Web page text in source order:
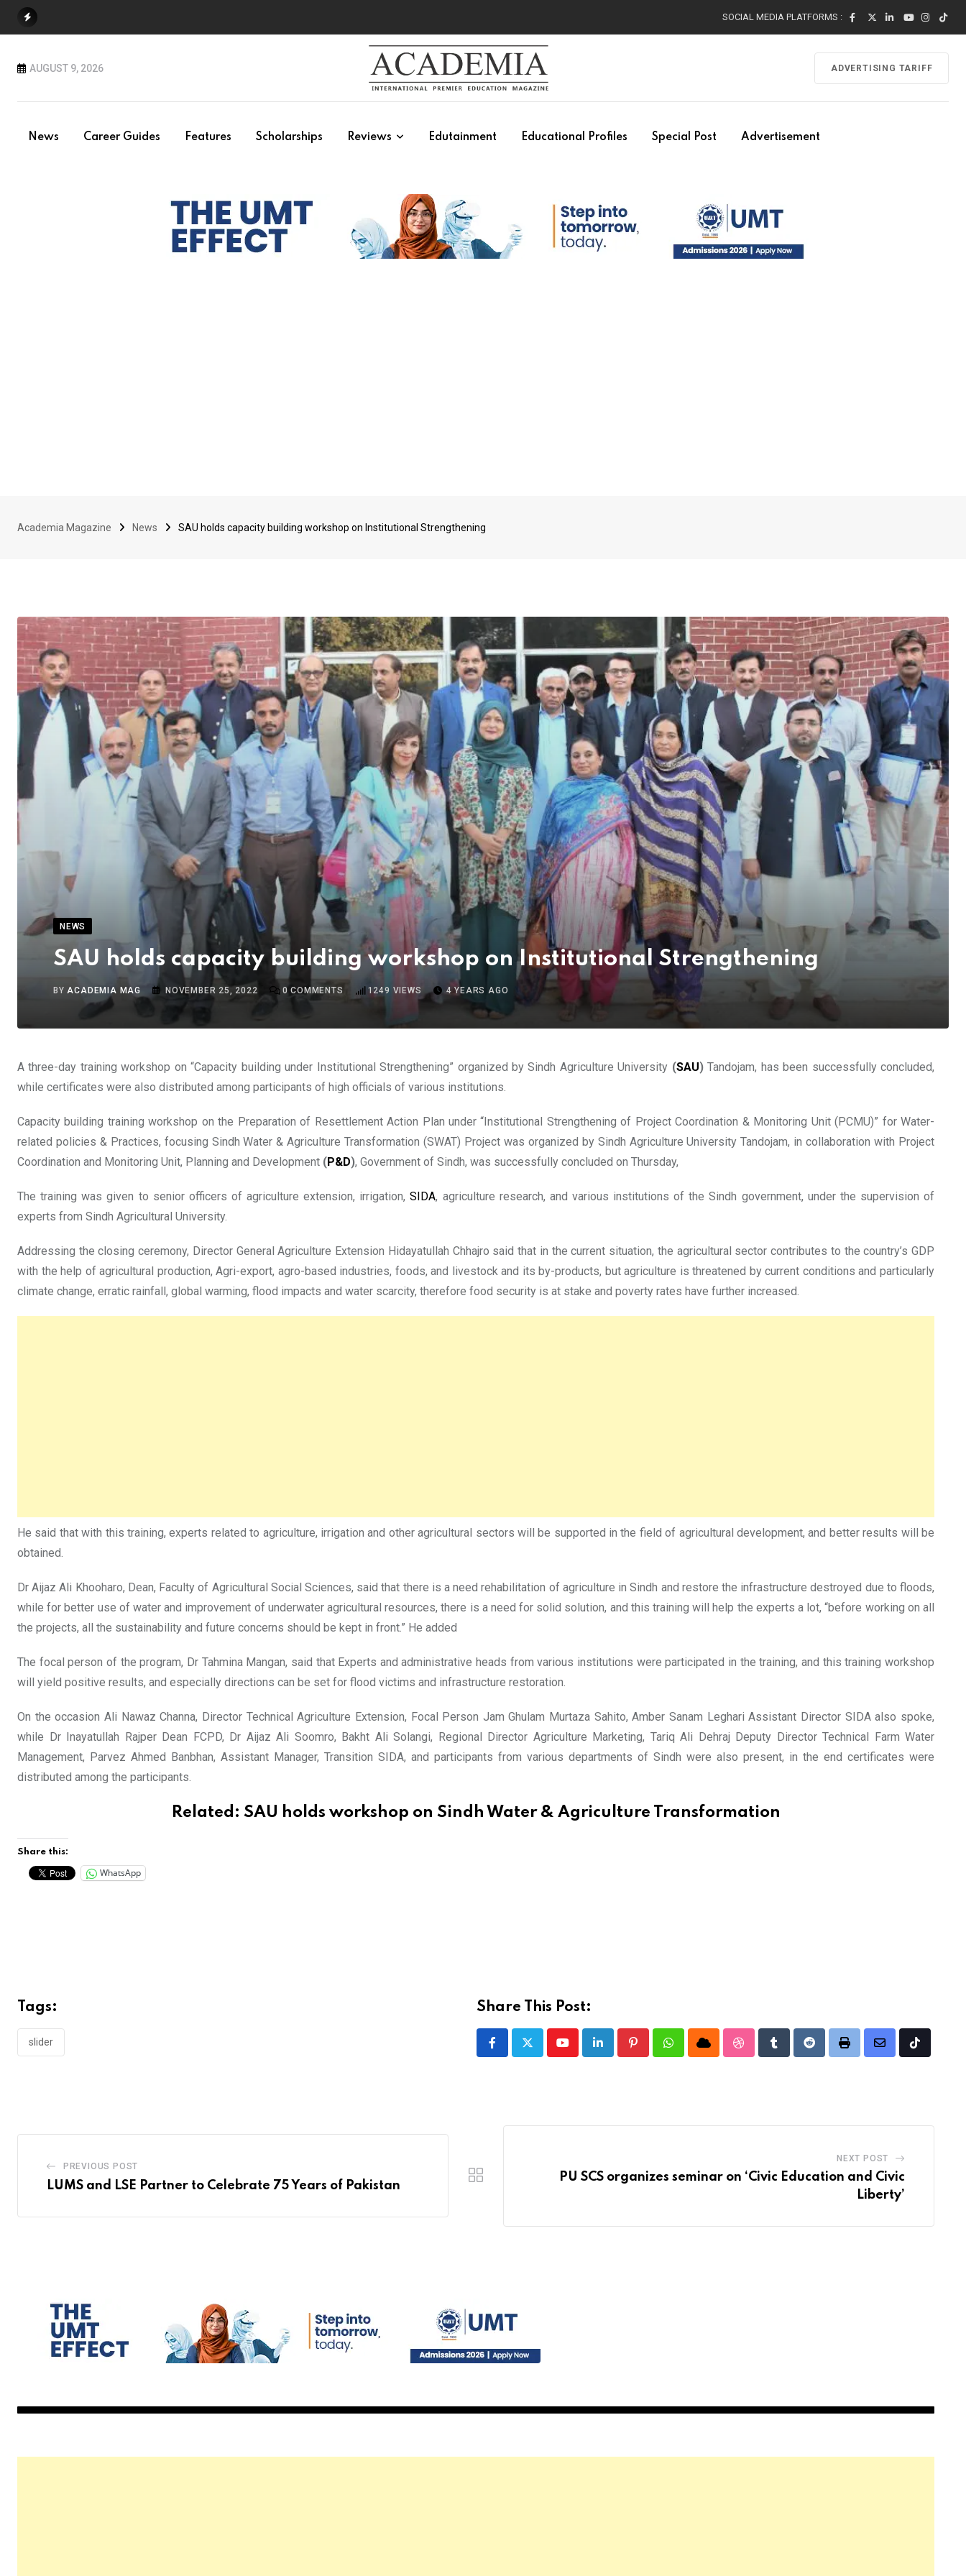
SOCIAL MEDIA PLATFORMS :
AUGUST 9, 2026 ADVERTISING TARIFF
News Career Guides Features Scholarships Reviews Edutainment Educational Profiles Special Post Advertisement
Academia Magazine News SAU holds capacity building workshop on Institutional Strengthening
NEWS
SAU holds capacity building workshop on Institutional Strengthening
BY ACADEMIA MAG NOVEMBER 25, 2022 0 COMMENTS 1249 VIEWS 4 YEARS AGO
A three-day training workshop on “Capacity building under Institutional Strengthening” organized by Sindh Agriculture University (SAU)Tandojam, has been successfully concluded,
while certificates were also distributed among participants of high officials of various institutions.
Capacity building training workshop on the Preparation of Resettlement Action Plan under “Institutional Strengthening of Project Coordination & Monitoring Unit (PCMU)” for Water-
related policies & Practices, focusing Sindh Water & Agriculture Transformation (SWAT) Project was organized by Sindh Agriculture University Tandojam, in collaboration with Project
Coordination and Monitoring Unit, Planning and Development (P&D), Government of Sindh, was successfully concluded on Thursday,
The training was given to senior officers of agriculture extension, irrigation,SIDA, agriculture research, and various institutions of the Sindh government, under the supervision of
experts from Sindh Agricultural University.
Addressing the closing ceremony, Director General Agriculture Extension Hidayatullah Chhajro said that in the current situation, the agricultural sector contributes to the country’s GDP
with the help of agricultural production, Agri-export, agro-based industries, foods, and livestock and its by-products, but agriculture is threatened by current conditions and particularly
climate change, erratic rainfall, global warming, flood impacts and water scarcity, therefore food security is at stake and poverty rates have further increased.
He said that with this training, experts related to agriculture, irrigation and other agricultural sectors will be supported in the field of agricultural development, and better results will be
obtained.
Dr Aijaz Ali Khooharo, Dean, Faculty of Agricultural Social Sciences, said that there is a need rehabilitation of agriculture in Sindh and restore the infrastructure destroyed due to floods,
while for better use of water and improvement of underwater agricultural resources, there is a need for solid solution, and this training will help the experts a lot, “before working on all
the projects, all the sustainability and future concerns should be kept in front.” He added
The focal person of the program, Dr Tahmina Mangan, said that Experts and administrative heads from various institutions were participated in the training, and this training workshop
will yield positive results, and especially directions can be set for flood victims and infrastructure restoration.
On the occasion Ali Nawaz Channa, Director Technical Agriculture Extension, Focal Person Jam Ghulam Murtaza Sahito, Amber Sanam Leghari Assistant Director SIDA also spoke,
while Dr Inayatullah Rajper Dean FCPD, Dr Aijaz Ali Soomro, Bakht Ali Solangi, Regional Director Agriculture Marketing, Tariq Ali Dehraj Deputy Director Technical Farm Water
Management, Parvez Ahmed Banbhan, Assistant Manager, Transition SIDA, and participants from various departments of Sindh were also present, in the end certificates were
distributed among the participants.
Related: SAU holds workshop on Sindh Water & Agriculture Transformation
Share this:
WhatsApp
Tags:
slider
Share This Post:
YoutubeLinkedInPinterestWhatsappCloud StumbleUpon
TumblrRedditPrint
Share
Tiktok
PREVIOUS POST
LUMS and LSE Partner to Celebrate 75 Years of Pakistan
NEXT POST
PU SCS organizes seminar on ‘Civic Education and Civic
Liberty’